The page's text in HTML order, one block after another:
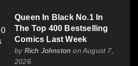
Queen In Black No.1 In
The Top 400 Bestselling
Comics Last Week
by Rich Johnston on August 7,
2026